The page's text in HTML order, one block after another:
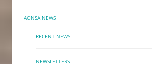
AONSA NEWS
RECENT NEWS
NEWSLETTERS